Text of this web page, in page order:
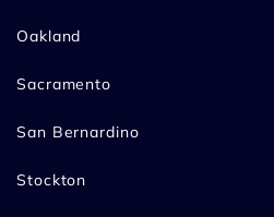
Oakland
Sacramento
San Bernardino
Stockton